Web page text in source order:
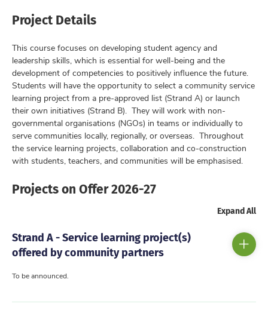
Project Details
This course focuses on developing student agency and
leadership skills, which is essential for well-being and the
development of competencies to positively influence the future.
Students will have the opportunity to select a community service
learning project from a pre-approved list (Strand A) or launch
their own initiatives (Strand B). They will work with non-
governmental organisations (NGOs) in teams or individually to
serve communities locally, regionally, or overseas. Throughout
the service learning projects, collaboration and co-construction
with students, teachers, and communities will be emphasised.
Projects on Offer 2026-27
Expand All
Strand A - Service learning project(s)
offered by community partners
To be announced.